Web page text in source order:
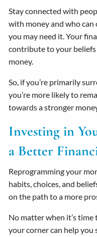
Stay connected with
with money and who
you may need it. Your
contribute to your
money.
So, if you’re primarily
you’re more likely to
towards a stronger
Investing in
a Better
Reprogramming your
habits, choices, and
on the path to a more
No matter when it’s
your corner can help you